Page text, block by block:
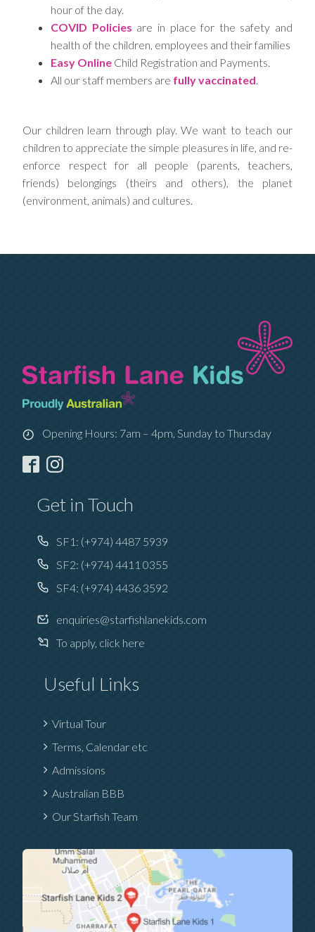
hour of the day.
COVID Policies are in place for the safety and
health of the children, employees and their families
Easy Online Child Registration and Payments.
All our staff members are fully vaccinated.
Our children learn through play. We want to teach our
children to appreciate the simple pleasures in life, and re-
enforce respect for all people (parents, teachers,
friends) belongings (theirs and others), the planet
(environment, animals) and cultures.
Opening Hours: 7am – 4pm, Sunday to Thursday
Get in Touch
SF1: (+974) 4487 5939
SF2: (+974) 4411 0355
SF4: (+974) 4436 3592
enquiries@starfishlanekids.com
To apply, click here
Useful Links
Virtual Tour
Terms, Calendar etc
Admissions
Australian BBB
Our Starfish Team